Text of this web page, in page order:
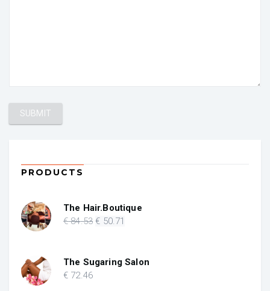
PRODUCTS
The Hair.Boutique
€84.53 Original
€ 84.53.
€ 50.71
€ 50.71.
The Sugaring Salon
€ 72.46